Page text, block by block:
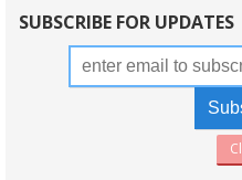
SUBSCRIBE FOR UPDATES